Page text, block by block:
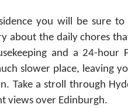
you will be sure
about the daily chores
and a 24-hour
slower place, leaving
Take a stroll through
views over Edinburgh.